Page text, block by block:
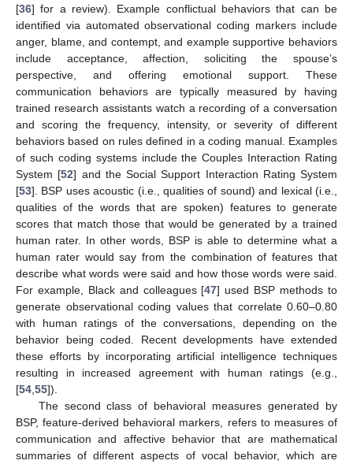
[36] for a review). Example conflictual behaviors that can be
identified via automated observational coding markers include
anger, blame, and contempt, and example supportive behaviors
include acceptance, affection, soliciting the spouse’s
perspective, and offering emotional support. These
communication behaviors are typically measured by having
trained research assistants watch a recording of a conversation
and scoring the frequency, intensity, or severity of different
behaviors based on rules defined in a coding manual. Examples
of such coding systems include the Couples Interaction Rating
System [52] and the Social Support Interaction Rating System
[53]. BSP uses acoustic (i.e., qualities of sound) and lexical (i.e.,
qualities of the words that are spoken) features to generate
scores that match those that would be generated by a trained
human rater. In other words, BSP is able to determine what a
human rater would say from the combination of features that
describe what words were said and how those words were said.
For example, Black and colleagues [47] used BSP methods to
generate observational coding values that correlate 0.60–0.80
with human ratings of the conversations, depending on the
behavior being coded. Recent developments have extended
these efforts by incorporating artificial intelligence techniques
resulting in increased agreement with human ratings (e.g.,
[54,55]).
The second class of behavioral measures generated by
BSP, feature-derived behavioral markers, refers to measures of
communication and affective behavior that are mathematical
summaries of different aspects of vocal behavior, which are